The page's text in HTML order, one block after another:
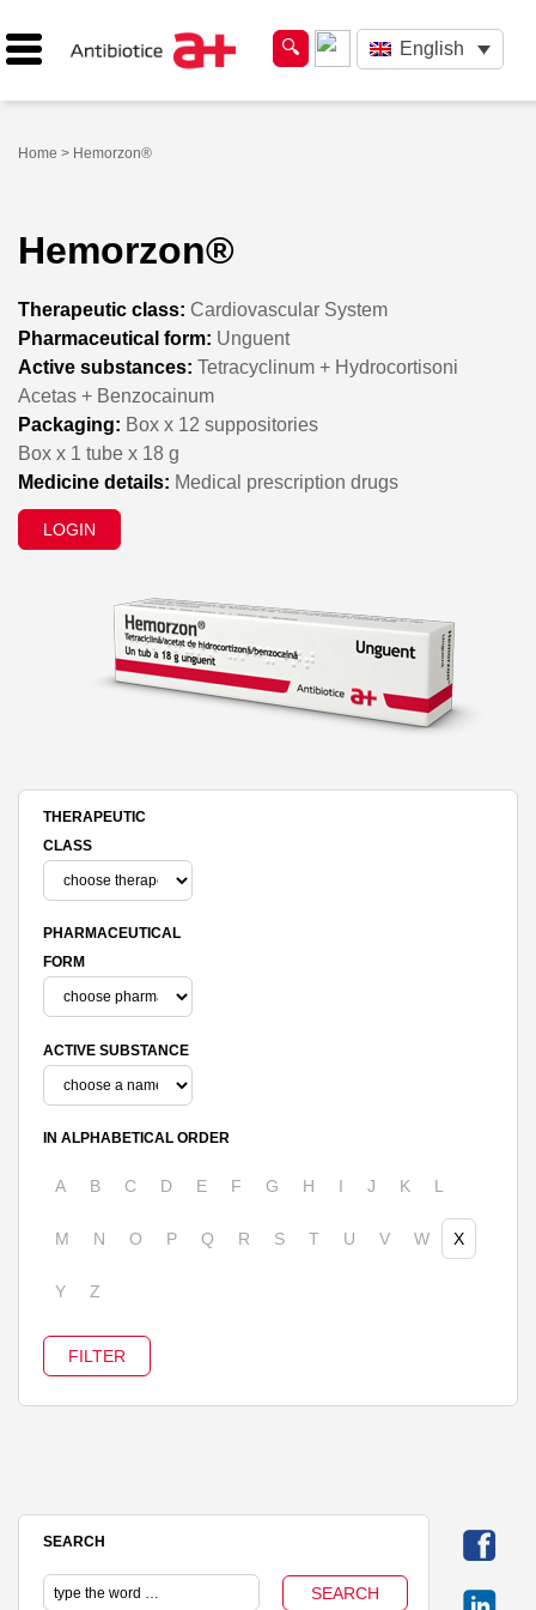
English
Home > Hemorzon®
Hemorzon®
Therapeutic class: Cardiovascular System
Pharmaceutical form: Unguent
Active substances: Tetracyclinum + Hydrocortisoni
Acetas + Benzocainum
Packaging: Box x 12 suppositories
Box x 1 tube x 18 g
Medicine details: Medical prescription drugs
LOGIN
THERAPEUTIC
CLASS
PHARMACEUTICAL
FORM
ACTIVE SUBSTANCE
IN ALPHABETICAL ORDER
A B C D E F G H I J K L
M N O P Q R S T U V W X
Y Z
SEARCH